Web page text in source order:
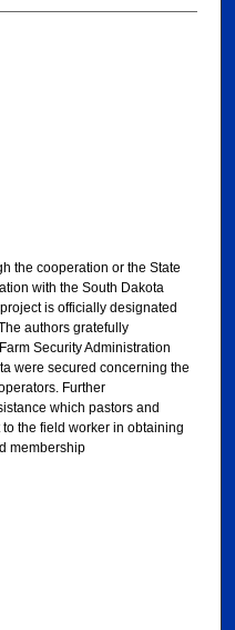
the cooperation or the State
with the South Dakota
is officially designated
authors gratefully
Security Administration
were secured concerning the
Further
which pastors and
the field worker in obtaining
membership